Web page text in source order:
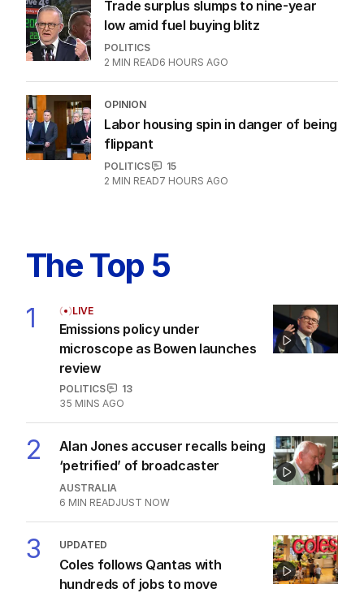
Trade surplus slumps to nine-year
low amid fuel buying blitz
POLITICS
2 MIN READ6 HOURS AGO
OPINION
Labor housing spin in danger of being
flippant
POLITICS
15
2 MIN READ7 HOURS AGO
The Top 5
1 LIVE
Emissions policy under
microscope as Bowen launches
review
POLITICS
13
35 MINS AGO
2
Alan Jones accuser recalls being
‘petrified’ of broadcaster
AUSTRALIA
6 MIN READJUST NOW
3 UPDATED
Coles follows Qantas with
hundreds of jobs to move